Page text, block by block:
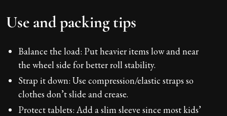
Use and packing tips
Balance the load: Put heavier items low and near
the wheel side for better roll stability.
Strap it down: Use compression/elastic straps so
clothes don’t slide and crease.
Protect tablets: Add a slim sleeve since most kids’